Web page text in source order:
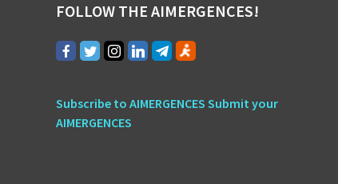
FOLLOW THE AIMERGENCES!
Subscribe to AIMERGENCESSubmit your
AIMERGENCES